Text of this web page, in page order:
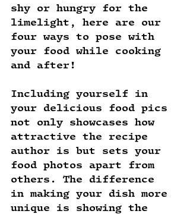
shy or hungry for the
limelight, here are our
four ways to pose with
your food while cooking
and after!
Including yourself in
your delicious food pics
not only showcases how
attractive the recipe
author is but sets your
food photos apart from
others. The difference
in making your dish more
unique is showing the